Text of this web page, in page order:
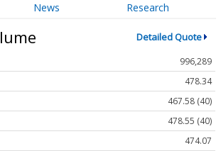
News Research
Detailed Quote
996,289
478.34
467.58 (40)
478.55 (40)
474.07